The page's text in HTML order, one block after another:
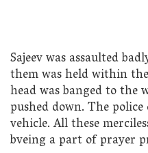
Sajeev was assaulted
them was held within
head was banged to the
pushed down. The
vehicle. All these
bveing a part of prayer